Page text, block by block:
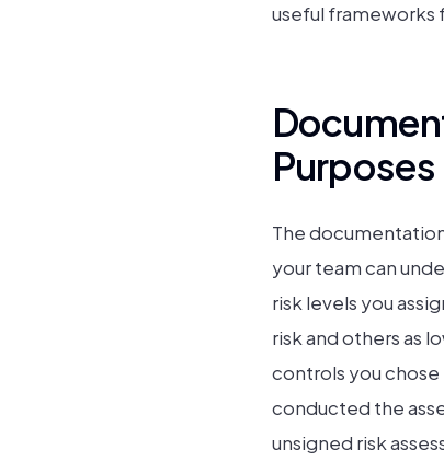
useful frameworks
Purposes
The
your team can
risk levels you
risk and others as
controls you
conducted the
unsigned risk